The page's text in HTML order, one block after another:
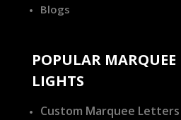
Blogs
POPULAR MARQUEE
LIGHTS
Custom Marquee